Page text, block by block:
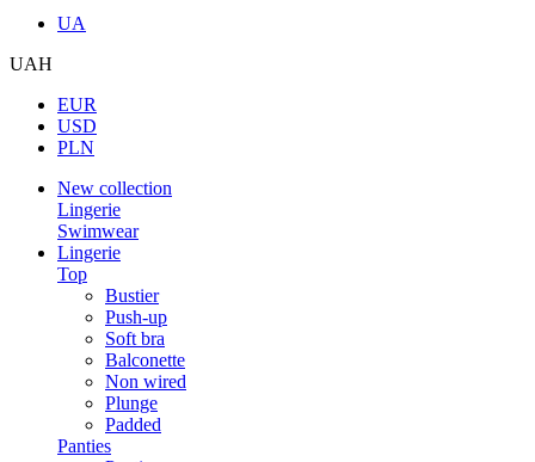
UA
UAH
EUR
USD
PLN
New collection
Lingerie
Swimwear
Lingerie
Top
Bustier
Push-up
Soft bra
Balconette
Non wired
Plunge
Padded
Panties